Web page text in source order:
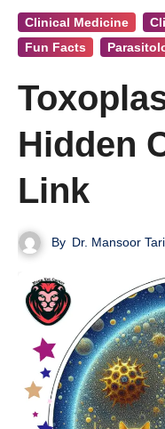
Clinical Medicine
Fun Facts
Hidden
Link
By Dr. Mansoor